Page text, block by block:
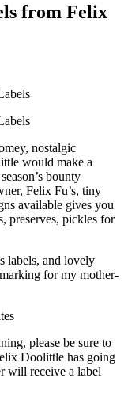
from Felix
nostalgic
would make a
bounty
Felix Fu’s, tiny
available gives you
preserves, pickles for
labels, and lovely
for my mother-
please be sure to
Doolittle has going
will receive a label